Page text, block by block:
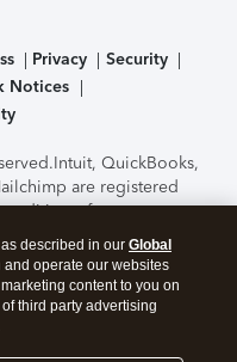
Privacy
Security
Notices
Intuit, QuickBooks,
are registered
features,
subject to change
the TurboTax Online
Level Security.By
to theTerms of Use
described in our Global
operate our websites
content to you on
third party advertising